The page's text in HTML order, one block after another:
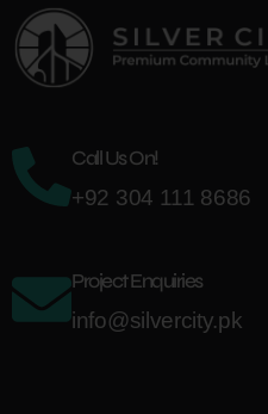
Call Us On!
+92 304 111 8686
Project Enquiries
info@silvercity.pk